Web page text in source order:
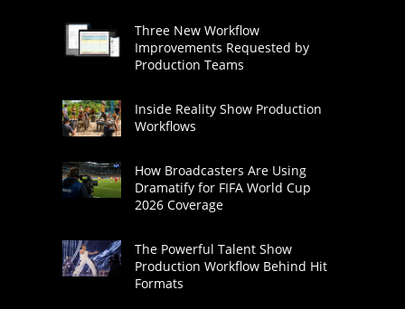
Three New Workflow
Improvements Requested by
Production Teams
Inside Reality Show Production
Workflows
How Broadcasters Are Using
Dramatify for FIFA World Cup
2026 Coverage
The Powerful Talent Show
Production Workflow Behind Hit
Formats